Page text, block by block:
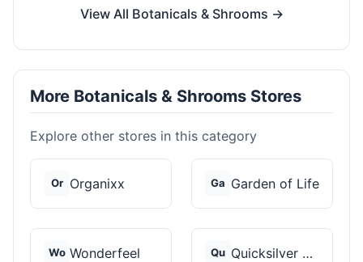
View All Botanicals & Shrooms →
More Botanicals & Shrooms Stores
Explore other stores in this category
Or Organixx Ga Garden of Life
Wo Wonderfeel Qu Quicksilver Scientif...